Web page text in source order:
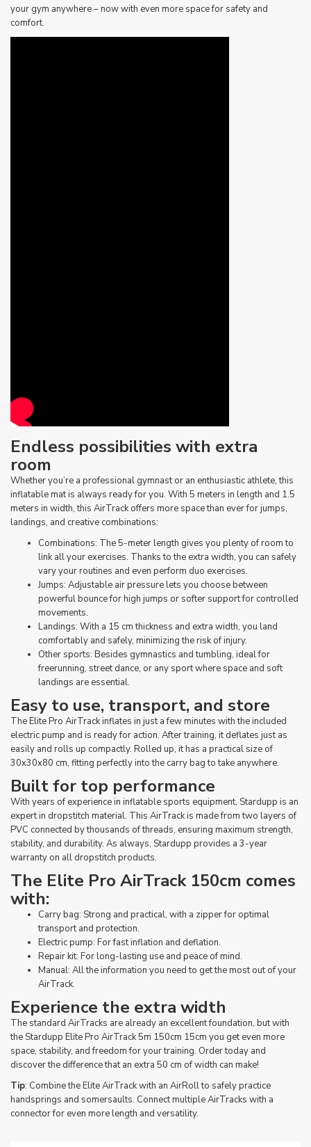
your gym anywhere – now with even more space for safety and
comfort.
Endless possibilities with extra
room
Whether you’re a professional gymnast or an enthusiastic athlete, this
inflatable mat is always ready for you. With 5 meters in length and 1.5
meters in width, this AirTrack offers more space than ever for jumps,
landings, and creative combinations:
Combinations: The 5-meter length gives you plenty of room to
link all your exercises. Thanks to the extra width, you can safely
vary your routines and even perform duo exercises.
Jumps: Adjustable air pressure lets you choose between
powerful bounce for high jumps or softer support for controlled
movements.
Landings: With a 15 cm thickness and extra width, you land
comfortably and safely, minimizing the risk of injury.
Other sports: Besides gymnastics and tumbling, ideal for
freerunning, street dance, or any sport where space and soft
landings are essential.
Easy to use, transport, and store
The Elite Pro AirTrack inflates in just a few minutes with the included
electric pump and is ready for action. After training, it deflates just as
easily and rolls up compactly. Rolled up, it has a practical size of
30x30x80 cm, fitting perfectly into the carry bag to take anywhere.
Built for top performance
With years of experience in inflatable sports equipment, Stardupp is an
expert in dropstitch material. This AirTrack is made from two layers of
PVC connected by thousands of threads, ensuring maximum strength,
stability, and durability. As always, Stardupp provides a 3-year
warranty on all dropstitch products.
The Elite Pro AirTrack 150cm comes
with:
Carry bag: Strong and practical, with a zipper for optimal
transport and protection.
Electric pump: For fast inflation and deflation.
Repair kit: For long-lasting use and peace of mind.
Manual: All the information you need to get the most out of your
AirTrack.
Experience the extra width
The standard AirTracks are already an excellent foundation, but with
the Stardupp Elite Pro AirTrack 5m 150cm 15cm you get even more
space, stability, and freedom for your training. Order today and
discover the difference that an extra 50 cm of width can make!
Tip: Combine the Elite AirTrack with an AirRoll to safely practice
handsprings and somersaults. Connect multiple AirTracks with a
connector for even more length and versatility.